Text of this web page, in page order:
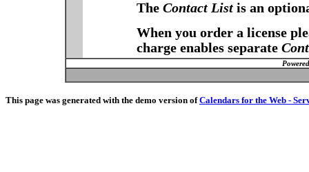
The Contact Listis an
When you order a license
charge enables separate
This page was generated with the demo version ofCalendars for the Web -